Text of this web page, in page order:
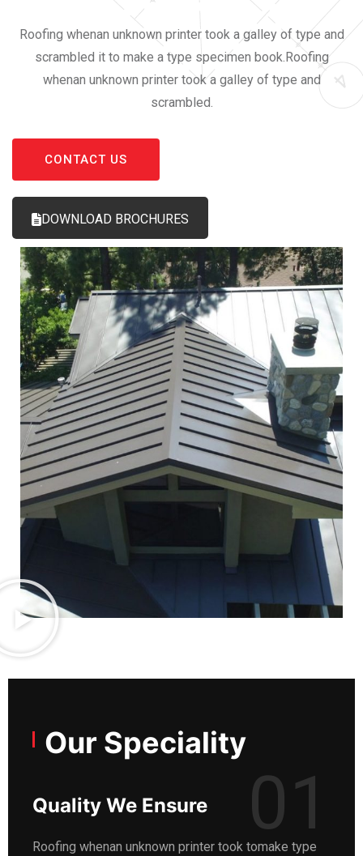
Roofing whenan unknown printer took a galley of type and
scrambled it to make a type specimen book.Roofing
whenan unknown printer took a galley of type and
scrambled.
CONTACT US
DOWNLOAD BROCHURES
Our Speciality
Quality We Ensure 01
Roofing whenan unknown printer took tomake type